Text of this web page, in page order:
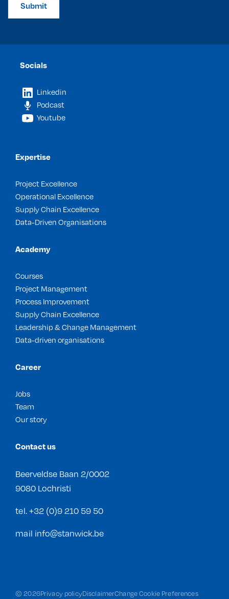
Submit
Socials
Linkedin
Podcast
Youtube
Expertise
Project Excellence
Operational Excellence
Supply Chain Excellence
Data-Driven Organisations
Academy
Courses
Project Management
Process Improvement
Supply Chain Excellence
Leadership & Change Management
Data-driven organisations
Career
Jobs
Team
Our story
Contact us
Beerveldse Baan 2/0002
9080 Lochristi
tel.+32 (0)9 210 59 50
mail info@stanwick.be
©2026Privacy policyDisclaimerChange Cookie Preferences